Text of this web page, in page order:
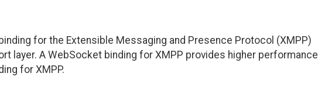
for the Extensible Messaging and Presence Protocol (XMPP)
layer. A WebSocket binding for XMPP provides higher performance
for XMPP.